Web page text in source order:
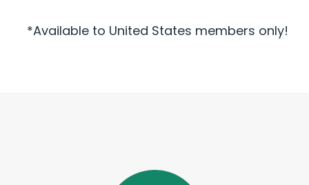
*Available to United States members only!